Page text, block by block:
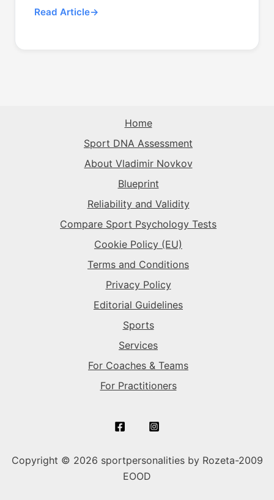
Read Article
Home
Sport DNA Assessment
About Vladimir Novkov
Blueprint
Reliability and Validity
Compare Sport Psychology Tests
Cookie Policy (EU)
Terms and Conditions
Privacy Policy
Editorial Guidelines
Sports
Services
For Coaches & Teams
For Practitioners
Copyright © 2026 sportpersonalities by Rozeta-2009
EOOD